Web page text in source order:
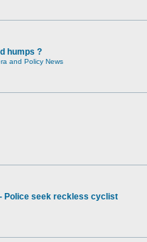
humps ?
and Policy News
Police seek reckless cyclist